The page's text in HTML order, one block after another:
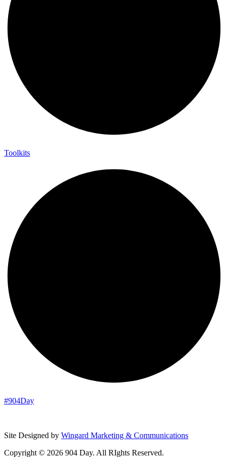
Toolkits
#904Day
Site Designed by Wingard Marketing & Communications
Copyright © 2026 904 Day. All RIghts Reserved.